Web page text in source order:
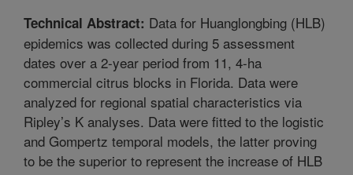
Technical Abstract: Data for Huanglongbing (HLB)
epidemics was collected during 5 assessment
dates over a 2-year period from 11, 4-ha
commercial citrus blocks in Florida. Data were
analyzed for regional spatial characteristics via
Ripley’s K analyses. Data were fitted to the logistic
and Gompertz temporal models, the latter proving
to be the superior to represent the increase of HLB